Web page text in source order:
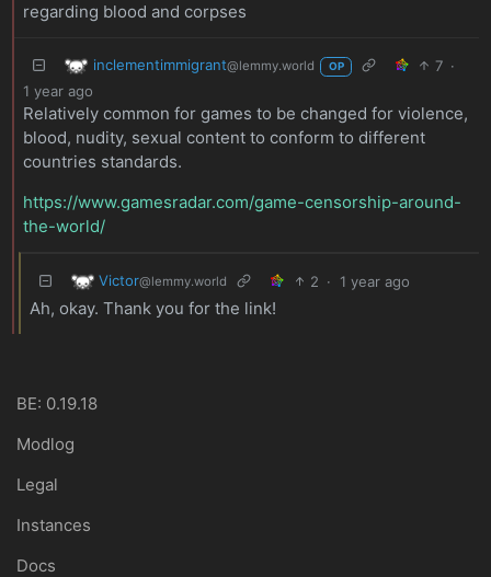
regarding blood and corpses
inclementimmigrant@lemmy.world OP 7 ·
1 year ago
Relatively common for games to be changed for violence,
blood, nudity, sexual content to conform to different
countries standards.
https://www.gamesradar.com/game-censorship-around-
the-world/
Victor@lemmy.world 2 · 1 year ago
Ah, okay. Thank you for the link!
BE: 0.19.18
Modlog
Legal
Instances
Docs